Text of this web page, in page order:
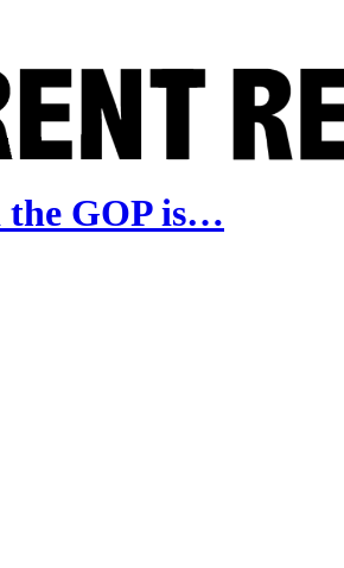
the GOP is…